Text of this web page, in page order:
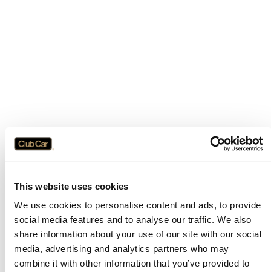
This website uses cookies
We use cookies to personalise content and ads, to provide
social media features and to analyse our traffic. We also
share information about your use of our site with our social
media, advertising and analytics partners who may
combine it with other information that you’ve provided to
Application error: aclient-side exception has occurred while